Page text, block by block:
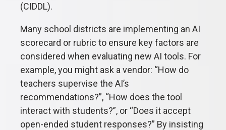
(CIDDL).
Many school districts are implementing an AI
scorecard or rubric to ensure key factors are
considered when evaluating new AI tools. For
example, you might ask a vendor: “How do
teachers supervise the AI’s
recommendations?”, “How does the tool
interact with students?”, or “Does it accept
open-ended student responses?” By insisting